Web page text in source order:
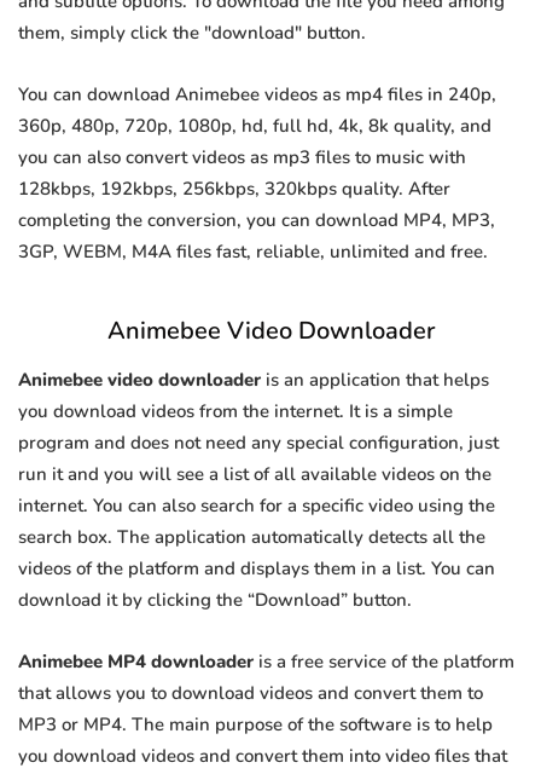
them, simply click the "download" button.
You can download Animebee videos as mp4 files in 240p,
360p, 480p, 720p, 1080p, hd, full hd, 4k, 8k quality, and
you can also convert videos as mp3 files to music with
128kbps, 192kbps, 256kbps, 320kbps quality. After
completing the conversion, you can download MP4, MP3,
3GP, WEBM, M4A files fast, reliable, unlimited and free.
Animebee Video Downloader
Animebee video downloader is an application that helps
you download videos from the internet. It is a simple
program and does not need any special configuration, just
run it and you will see a list of all available videos on the
internet. You can also search for a specific video using the
search box. The application automatically detects all the
videos of the platform and displays them in a list. You can
download it by clicking the “Download” button.
Animebee MP4 downloader is a free service of the platform
that allows you to download videos and convert them to
MP3 or MP4. The main purpose of the software is to help
you download videos and convert them into video files that